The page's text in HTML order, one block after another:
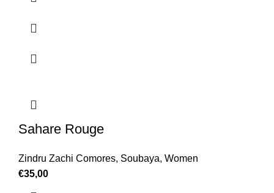
Sahare Rouge
Zindru Zachi Comores, Soubaya, Women
€35,00